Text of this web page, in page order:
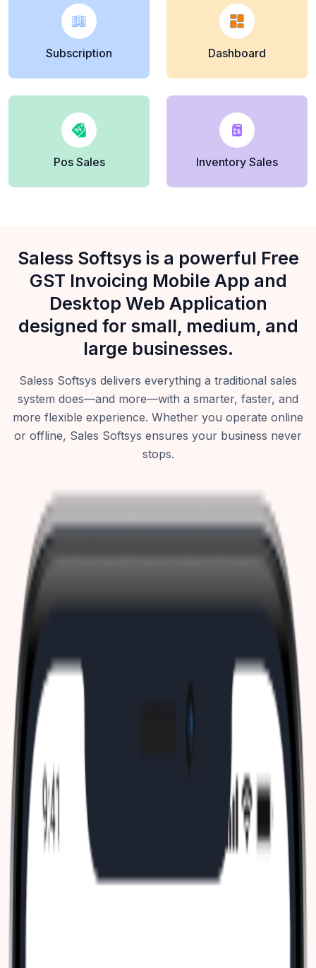
Subscription Dashboard
Pos Sales Inventory Sales
Saless Softsys is a powerful Free
GST Invoicing Mobile App and
Desktop Web Application
designed for small, medium, and
large businesses.
Saless Softsys delivers everything a traditional sales
system does—and more—with a smarter, faster, and
more flexible experience. Whether you operate online
or offline, Sales Softsys ensures your business never
stops.